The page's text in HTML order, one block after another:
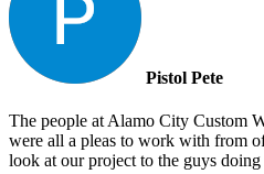
Pistol Pete
The people at Alamo City Custom
were all a pleas to work with from
look at our project to the guys